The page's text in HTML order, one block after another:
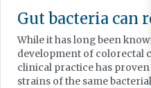
Gut bacteria can
While it has long been
development of colorectal
clinical practice has
strains of the same